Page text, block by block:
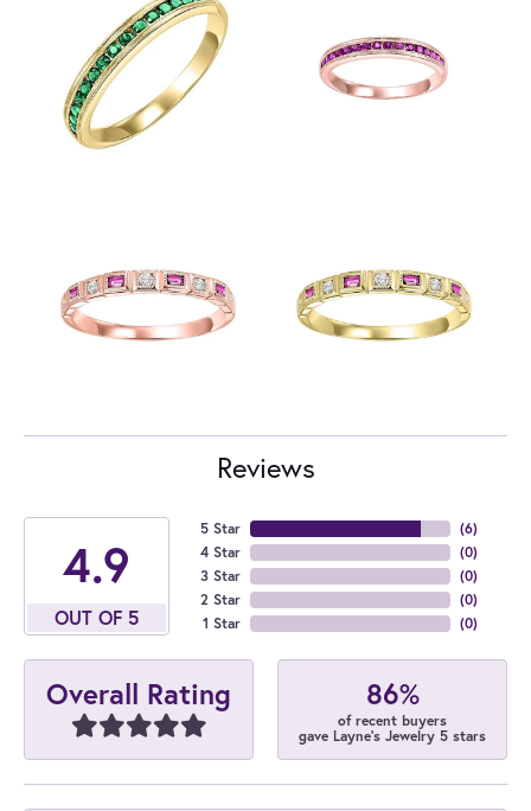
Reviews
4.9
OUT OF 5
5 Star
4 Star
3 Star
2 Star
1 Star
(6)
(0)
(0)
(0)
(0)
Overall Rating 86%
of recent buyers
gave Layne's Jewelry 5 stars